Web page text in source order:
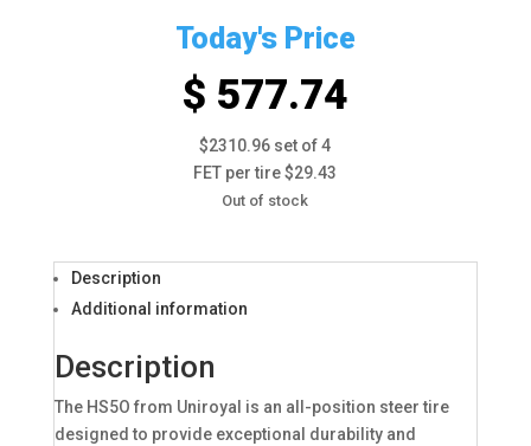
Today's Price
$ 577.74
$2310.96 set of 4
FET per tire $29.43
Out of stock
Description
Additional information
Description
The HS5O from Uniroyal is an all-position steer tire
designed to provide exceptional durability and